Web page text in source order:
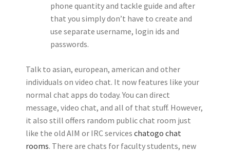
phone quantity and tackle guide and after
that you simply don’t have to create and
use separate username, login ids and
passwords.
Talk to asian, european, american and other
individuals on video chat. It now features like your
normal chat apps do today. You can direct
message, video chat, and all of that stuff. However,
it also still offers random public chat room just
like the old AIM or IRC services chatogo chat
rooms. There are chats for faculty students, new